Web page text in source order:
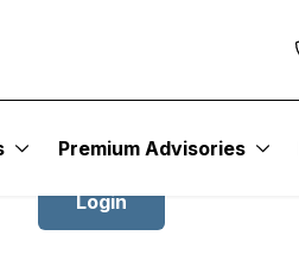
Premium Advisories
Login